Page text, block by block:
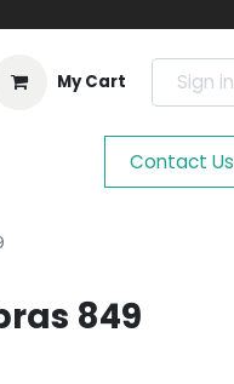
My Cart Sign in
Contact Us
849